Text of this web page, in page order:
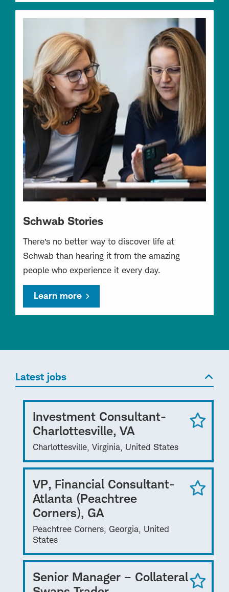
Schwab Stories
There’s no better way to discover life at
Schwab than hearing it from the amazing
people who experience it every day.
Learn more
Latest jobs
Investment Consultant-
Charlottesville, VA
Charlottesville, Virginia, United States
VP, Financial Consultant-
Atlanta (Peachtree
Corners), GA
Peachtree Corners, Georgia, United
States
Senior Manager – Collateral